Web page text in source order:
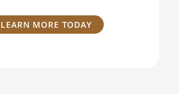
LEARN MORE TODAY